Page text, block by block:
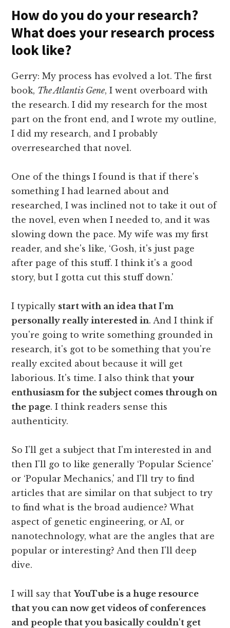
How do you do your research?
What does your research process
look like?
Gerry: My process has evolved a lot. The first
book, The Atlantis Gene, I went overboard with
the research. I did my research for the most
part on the front end, and I wrote my outline,
I did my research, and I probably
overresearched that novel.
One of the things I found is that if there's
something I had learned about and
researched, I was inclined not to take it out of
the novel, even when I needed to, and it was
slowing down the pace. My wife was my first
reader, and she's like, ‘Gosh, it's just page
after page of this stuff. I think it's a good
story, but I gotta cut this stuff down.'
I typically start with an idea that I'm
personally really interested in. And I think if
you're going to write something grounded in
research, it's got to be something that you're
really excited about because it will get
laborious. It's time. I also think thatyour
enthusiasm for the subject comes through on
the page. I think readers sense this
authenticity.
So I'll get a subject that I'm interested in and
then I'll go to like generally ‘Popular Science'
or ‘Popular Mechanics,' and I'll try to find
articles that are similar on that subject to try
to find what is the broad audience? What
aspect of genetic engineering, or AI, or
nanotechnology, what are the angles that are
popular or interesting? And then I'll deep
dive.
I will say thatYouTube is a huge resource
that you can now get videos of conferences
and people that you basically couldn't get